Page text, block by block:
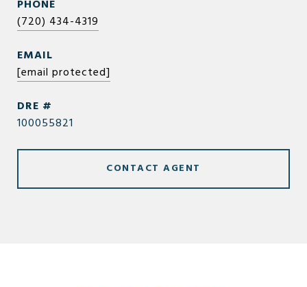
PHONE
(720) 434-4319
EMAIL
[email protected]
DRE #
100055821
CONTACT AGENT